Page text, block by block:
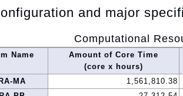
and major
Computational
Name
Amount of Core Time
(core x hours)
MA
1,561,810.38